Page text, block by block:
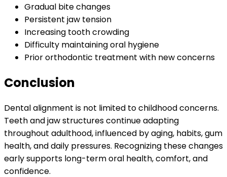
Gradual bite changes
Persistent jaw tension
Increasing tooth crowding
Difficulty maintaining oral hygiene
Prior orthodontic treatment with new concerns
Conclusion
Dental alignment is not limited to childhood concerns.
Teeth and jaw structures continue adapting
throughout adulthood, influenced by aging, habits, gum
health, and daily pressures. Recognizing these changes
early supports long-term oral health, comfort, and
confidence.